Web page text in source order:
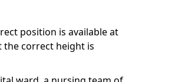
position is available at
the correct height is